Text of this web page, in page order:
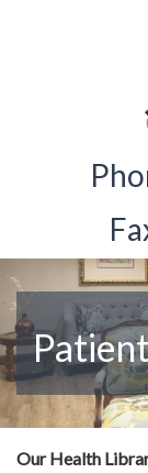
Our Health